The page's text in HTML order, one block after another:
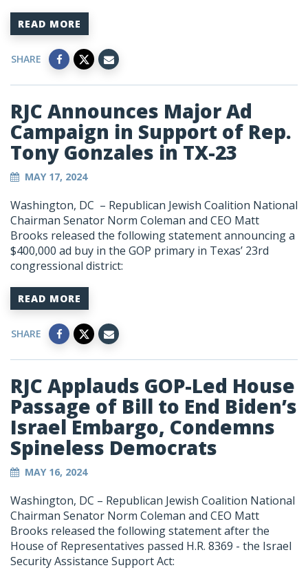
READ MORE
SHARE
RJC Announces Major Ad
Campaign in Support of Rep.
Tony Gonzales in TX-23
MAY 17, 2024
Washington, DC – Republican Jewish Coalition National
Chairman Senator Norm Coleman and CEO Matt
Brooks released the following statement announcing a
$400,000 ad buy in the GOP primary in Texas’ 23rd
congressional district:
READ MORE
SHARE
RJC Applauds GOP-Led House
Passage of Bill to End Biden’s
Israel Embargo, Condemns
Spineless Democrats
MAY 16, 2024
Washington, DC – Republican Jewish Coalition National
Chairman Senator Norm Coleman and CEO Matt
Brooks released the following statement after the
House of Representatives passed H.R. 8369 - the Israel
Security Assistance Support Act: